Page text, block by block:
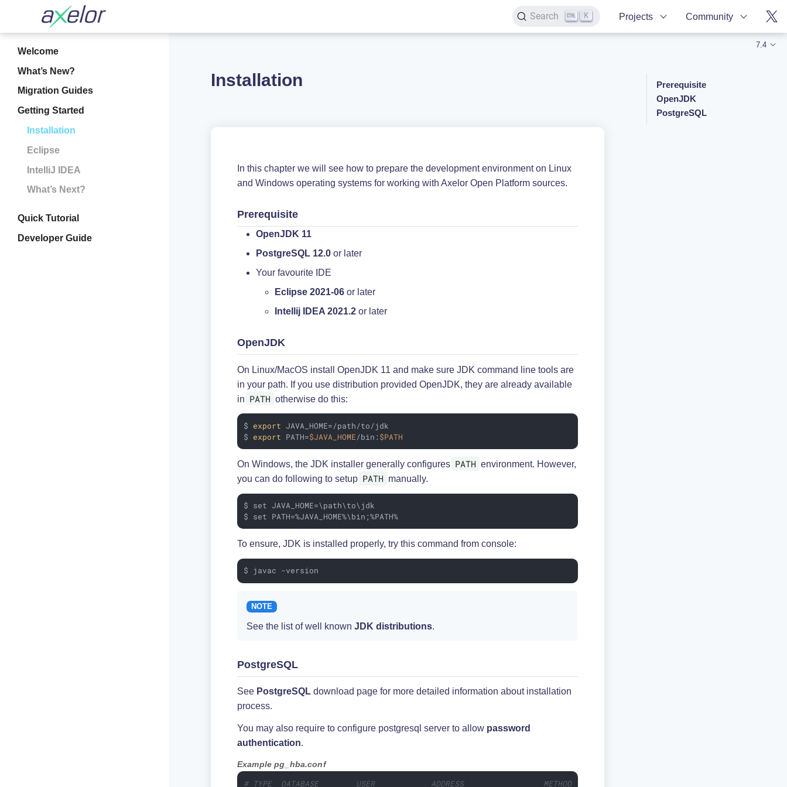
Search K Projects Community
Welcome
What’s New?
Migration Guides
Getting Started
Installation
Eclipse
IntelliJ IDEA
What’s Next?
Quick Tutorial
Developer Guide
7.4
Installation
In this chapter we will see how to prepare the development environment on Linux
and Windows operating systems for working with Axelor Open Platform sources.
Prerequisite
OpenJDK 11
PostgreSQL 12.0 or later
Your favourite IDE
Eclipse 2021-06 or later
Intellij IDEA 2021.2 or later
OpenJDK
On Linux/MacOS install OpenJDK 11 and make sure JDK command line tools are
in your path. If you use distribution provided OpenJDK, they are already available
in PATH otherwise do this:
$ export JAVA_HOME=/path/to/jdk
$ export PATH=$JAVA_HOME/bin:$PATH
On Windows, the JDK installer generally configures PATH environment. However,
you can do following to setup PATH manually.
$ set JAVA_HOME=\path\to\jdk
$ set PATH=%JAVA_HOME%\bin;%PATH%
To ensure, JDK is installed properly, try this command from console:
$ javac -version
See the list of well known JDK distributions.
PostgreSQL
See PostgreSQL download page for more detailed information about installation
process.
You may also require to configure postgresql server to allow password
authentication.
Example pg_hba.conf
# TYPE  DATABASE        USER            ADDRESS                 METHOD
Prerequisite
OpenJDK
PostgreSQL